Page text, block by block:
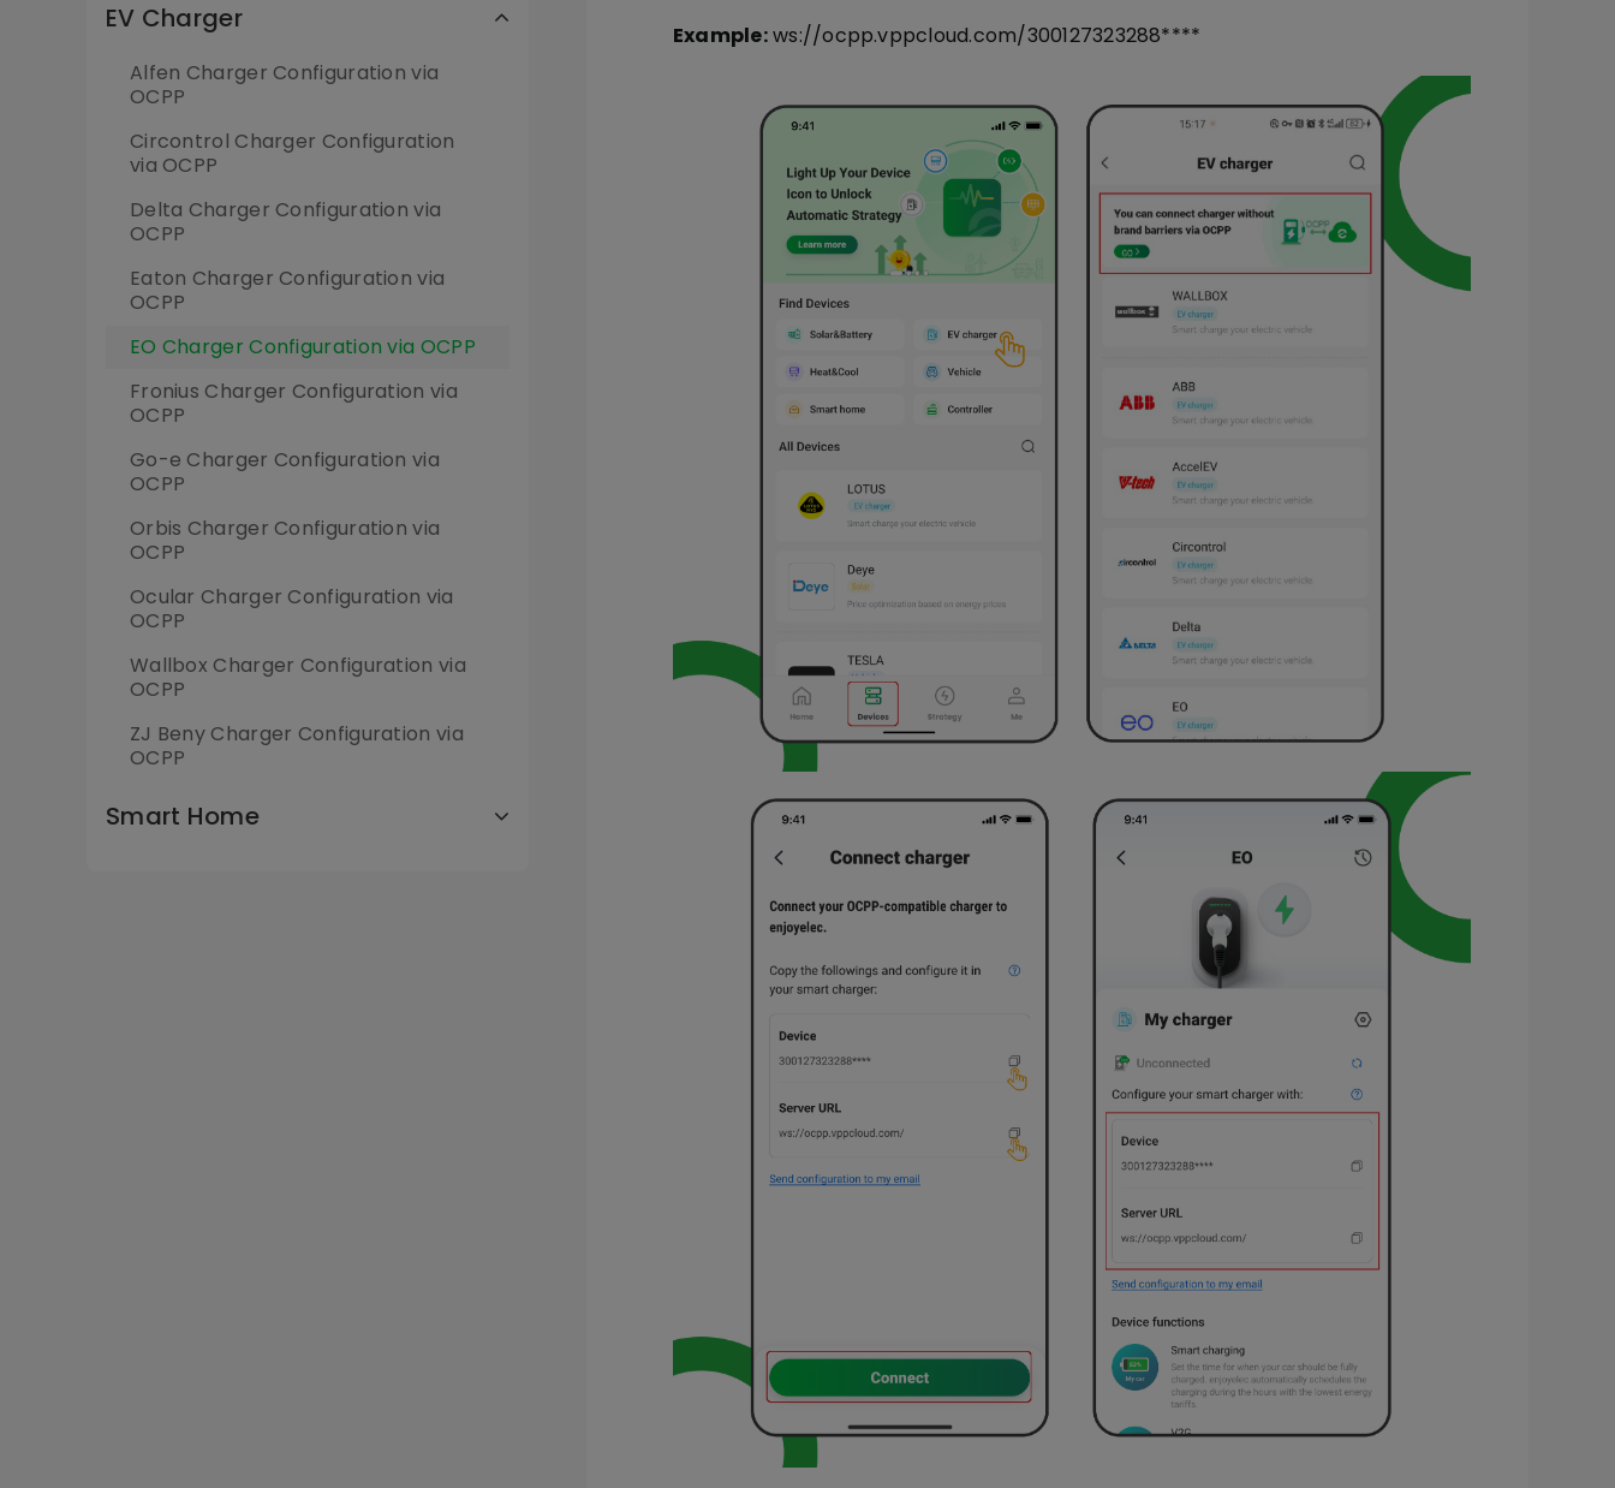
EV Charger
Alfen Charger Configuration via
OCPP
Circontrol Charger Configuration
via OCPP
Delta Charger Configuration via
OCPP
Eaton Charger Configuration via
OCPP
EO Charger Configuration via OCPP
Fronius Charger Configuration via
OCPP
Go-e Charger Configuration via
OCPP
Orbis Charger Configuration via
OCPP
Ocular Charger Configuration via
OCPP
Wallbox Charger Configuration via
OCPP
ZJ Beny Charger Configuration via
OCPP
Smart Home
Example:ws://ocpp.vppcloud.com/300127323288****